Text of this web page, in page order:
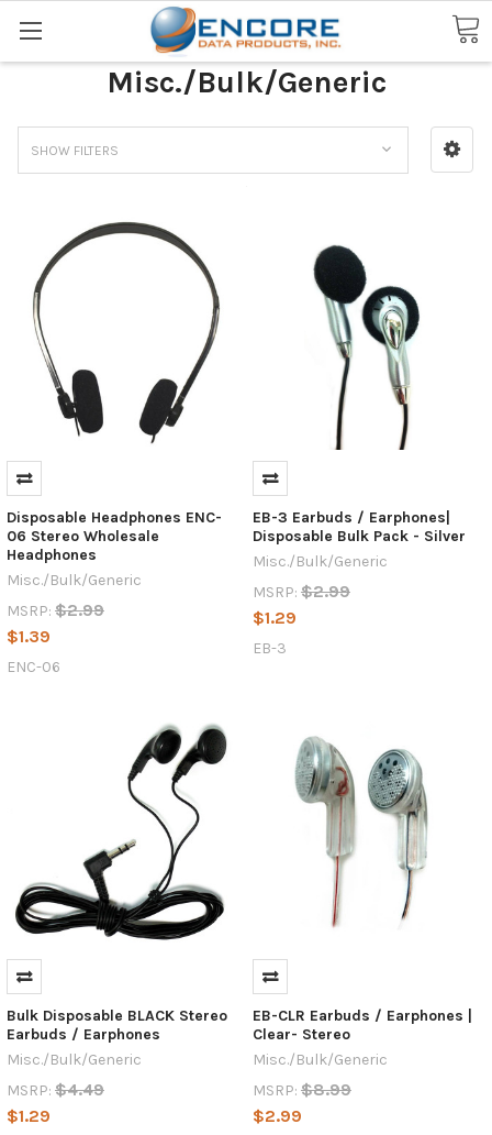
Search
Misc./Bulk/Generic
SHOW FILTERS
Disposable Headphones ENC-
06 Stereo Wholesale
Headphones
Misc./Bulk/Generic
MSRP: $2.99
$1.39
ENC-06
EB-3 Earbuds / Earphones|
Disposable Bulk Pack - Silver
Misc./Bulk/Generic
MSRP: $2.99
$1.29
EB-3
Bulk Disposable BLACK Stereo
Earbuds / Earphones
Misc./Bulk/Generic
MSRP: $4.49
$1.29
EB-CLR Earbuds / Earphones |
Clear- Stereo
Misc./Bulk/Generic
MSRP: $8.99
$2.99